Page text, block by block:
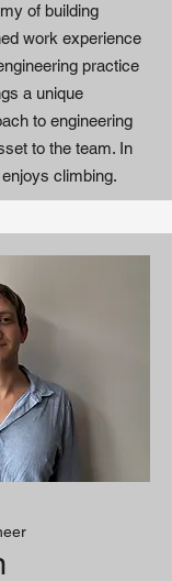
of building
work experience
practice
a unique
to engineering
to the team. In
climbing.